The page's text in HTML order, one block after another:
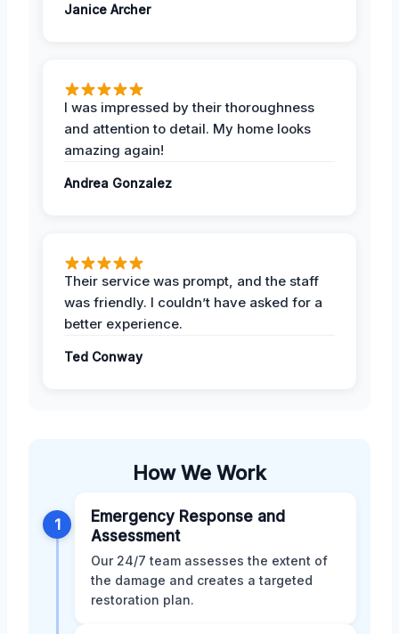
Janice Archer
I was impressed by their thoroughness
and attention to detail. My home looks
amazing again!
Andrea Gonzalez
Their service was prompt, and the staff
was friendly. I couldn’t have asked for a
better experience.
Ted Conway
How We Work
1
Emergency Response and
Assessment
Our 24/7 team assesses the extent of
the damage and creates a targeted
restoration plan.